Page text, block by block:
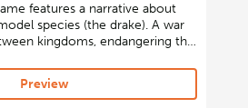
features a narrative about
species (the drake). A war
kingdoms, endangering the
their extinction and help
cast of characters in a
Preview